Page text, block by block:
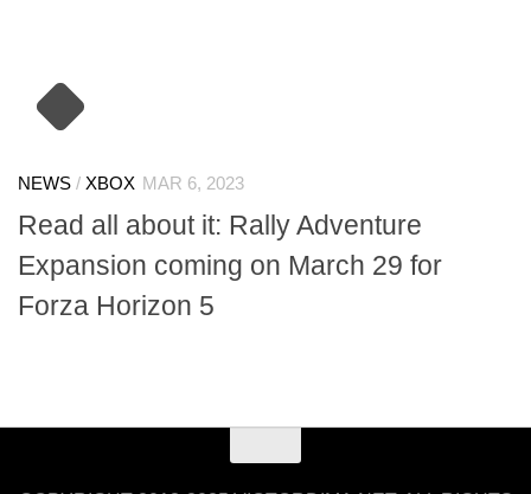
NEWS / XBOX MAR 6, 2023
Read all about it: Rally Adventure
Expansion coming on March 29 for
Forza Horizon 5